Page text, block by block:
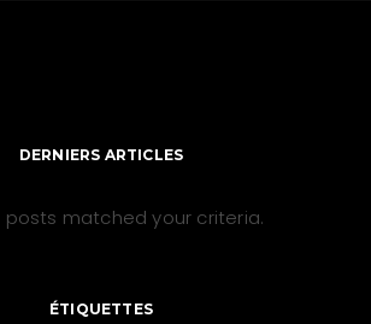
DERNIERS ARTICLES
posts matched your criteria.
ÉTIQUETTES